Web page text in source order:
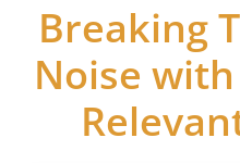
Breaking
Noise